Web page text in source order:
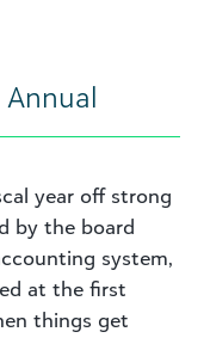
year off strong
by the board
system,
at the first
things get